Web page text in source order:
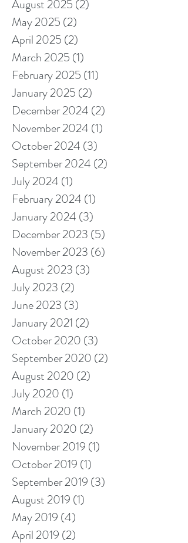
August 2025 (2)
May 2025 (2)
April 2025 (2)
March 2025 (1)
February 2025 (11)
January 2025 (2)
December 2024 (2)
November 2024 (1)
October 2024 (3)
September 2024 (2)
July 2024 (1)
February 2024 (1)
January 2024 (3)
December 2023 (5)
November 2023 (6)
August 2023 (3)
July 2023 (2)
June 2023 (3)
January 2021 (2)
October 2020 (3)
September 2020 (2)
August 2020 (2)
July 2020 (1)
March 2020 (1)
January 2020 (2)
November 2019 (1)
October 2019 (1)
September 2019 (3)
August 2019 (1)
May 2019 (4)
April 2019 (2)